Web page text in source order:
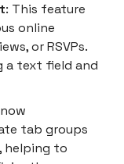
: This feature
online
or RSVPs.
a text field and
tab groups
helping to